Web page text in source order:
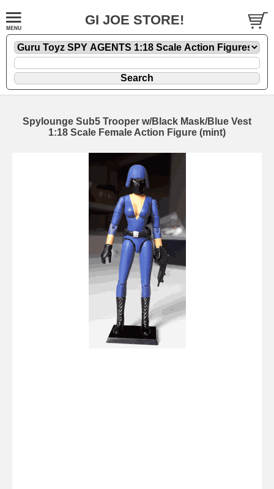
GI JOE STORE!
Spylounge Sub5 Trooper w/Black Mask/Blue Vest
1:18 Scale Female Action Figure (mint)